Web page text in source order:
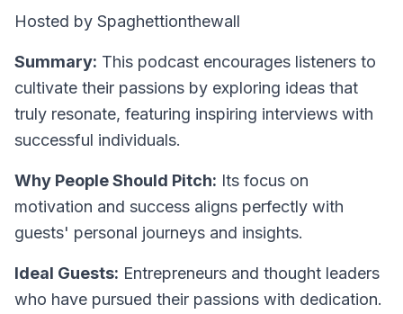
Hosted by Spaghettionthewall
Summary: This podcast encourages listeners to
cultivate their passions by exploring ideas that
truly resonate, featuring inspiring interviews with
successful individuals.
Why People Should Pitch: Its focus on
motivation and success aligns perfectly with
guests' personal journeys and insights.
Ideal Guests: Entrepreneurs and thought leaders
who have pursued their passions with dedication.